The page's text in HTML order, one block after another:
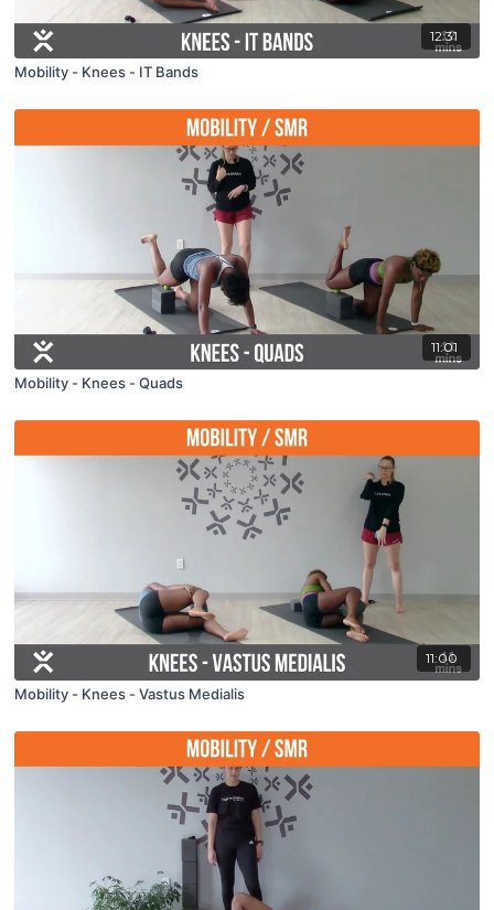
12:31
Mobility - Knees - IT Bands
11:01
Mobility - Knees - Quads
11:00
Mobility - Knees - Vastus Medialis